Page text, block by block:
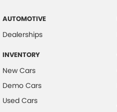
AUTOMOTIVE
Dealerships
INVENTORY
New Cars
Demo Cars
Used Cars